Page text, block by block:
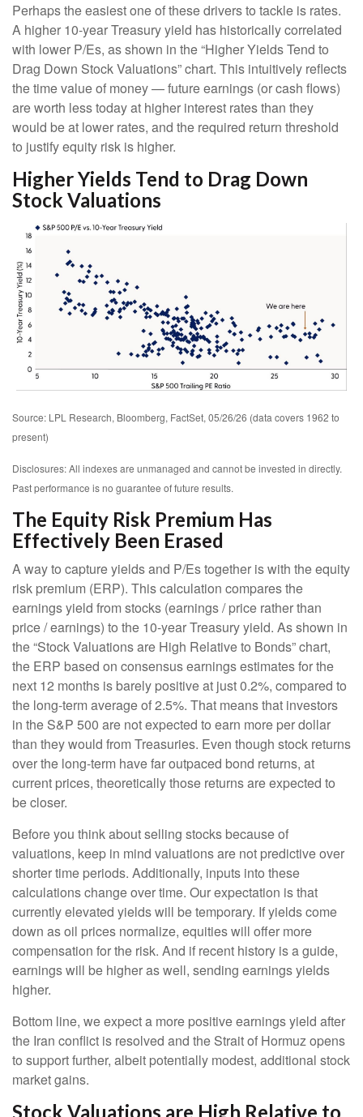
Perhaps the easiest one of these drivers to tackle is rates.
A higher 10-year Treasury yield has historically correlated
with lower P/Es, as shown in the “Higher Yields Tend to
Drag Down Stock Valuations” chart. This intuitively reflects
the time value of money—future earnings (or cash flows)
are worth less today at higher interest rates than they
would be at lower rates, and the required return threshold
to justify equity risk is higher.
Higher Yields Tend to Drag Down
Stock Valuations
Source: LPL Research, Bloomberg, FactSet, 05/26/26 (data covers 1962 to
present)
Disclosures: All indexes are unmanaged and cannot be invested in directly.
Past performance is no guarantee of future results.
The Equity Risk Premium Has
Effectively Been Erased
A way to capture yields and P/Es together is with the equity
risk premium (ERP). This calculation compares the
earnings yield from stocks (earnings / price rather than
price / earnings) to the 10-year Treasury yield. As shown in
the “Stock Valuations are High Relative to Bonds” chart,
the ERP based on consensus earnings estimates for the
next 12 months is barely positive at just 0.2%, compared to
the long-term average of 2.5%. That means that investors
in the S&P 500 are not expected to earn more per dollar
than they would from Treasuries. Even though stock returns
over the long-term have far outpaced bond returns, at
current prices, theoretically those returns are expected to
be closer.
Before you think about selling stocks because of
valuations, keep in mind valuations are not predictive over
shorter time periods. Additionally, inputs into these
calculationschange over time. Our expectation is that
currently elevated yields will be temporary. If yields come
down as oil prices normalize, equities will offer more
compensation for the risk. And if recent history is a guide,
earnings will be higher as well, sending earnings yields
higher.
Bottom line, we expect a more positive earnings yield after
the Iran conflict is resolved and the Strait of Hormuz opens
to support further, albeit potentially modest, additional stock
market gains.
Stock Valuations are High Relative to